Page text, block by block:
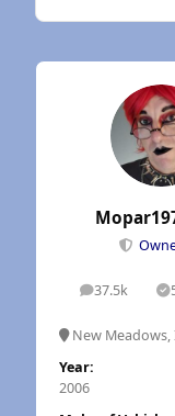
37.5k
posts
New Meadows,
Year:
2006